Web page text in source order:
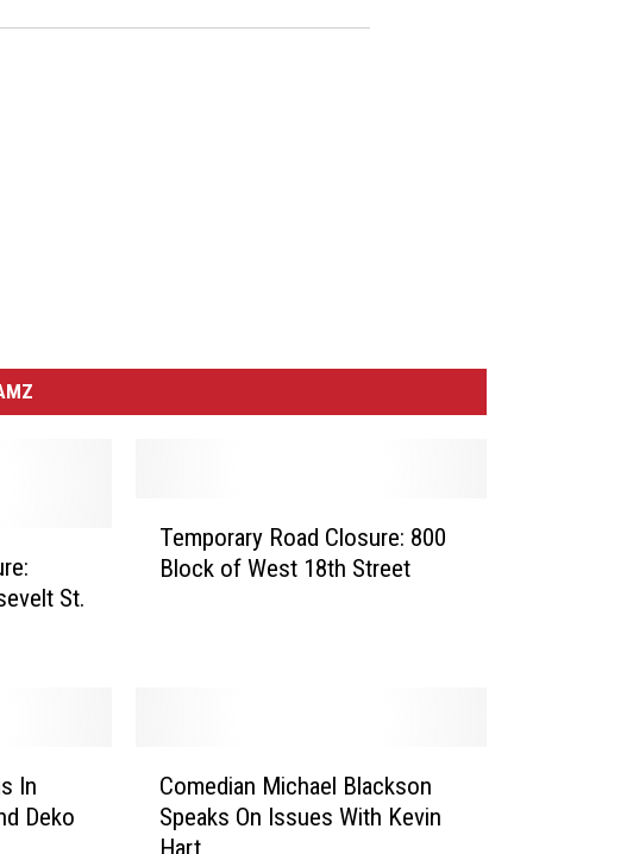
St.
Temporary Road Closure: 800
Block of West 18th Street
In
Deko
Comedian Michael Blackson
Speaks On Issues With Kevin